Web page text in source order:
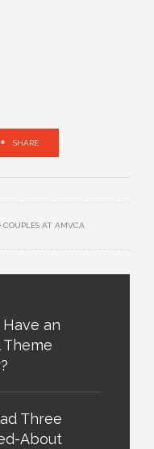
SHARE
COUPLES AT AMVCA
Have an
Theme
Three
About